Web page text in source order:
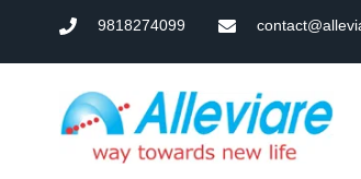
9818274099